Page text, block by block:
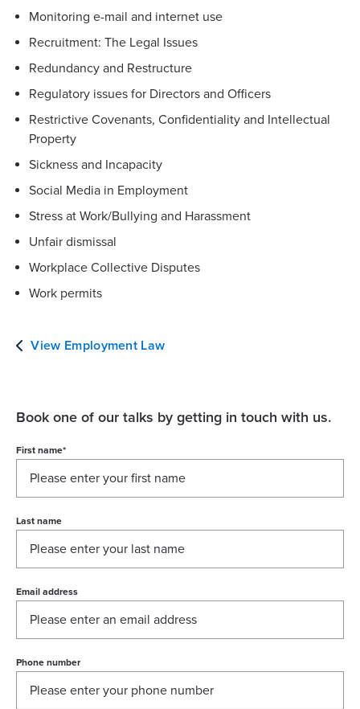
Monitoring e-mail and internet use
Recruitment: The Legal Issues
Redundancy and Restructure
Regulatory issues for Directors and Officers
Restrictive Covenants, Confidentiality and Intellectual
Property
Sickness and Incapacity
Social Media in Employment
Stress at Work/Bullying and Harassment
Unfair dismissal
Workplace Collective Disputes
Work permits
View Employment Law
Book one of our talks by getting in touch with us.
First name*
Last name
Email address
Phone number